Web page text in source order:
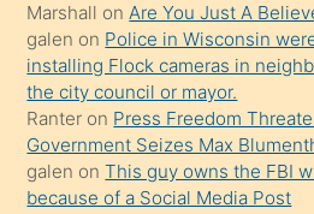
yapmayı
bilmediğini
anlar
Ona
durumu
anlatmasını
Marshall onAre You Just A
galen on Police in Wisconsin
installing Flock cameras in
the city council or mayor.
Ranter on Press Freedom
Government Seizes Max
galen onThis guy owns the FBI
because of a Social Media Post